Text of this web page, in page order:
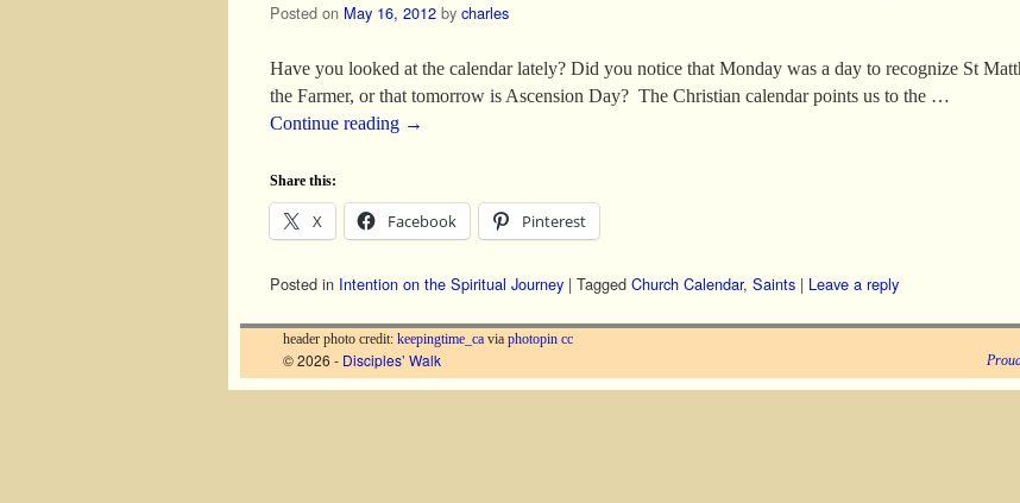
Posted on May 16, 2012 by charles
Have you looked at the calendar lately? Did you notice that Monday was a day to recognize St
the Farmer, or that tomorrow is Ascension Day? The Christian calendar points us to the …
Continue reading →
Share this:
X Facebook Pinterest
Posted in Intention on the Spiritual Journey | Tagged Church Calendar, Saints | Leave a reply
header photo credit: keepingtime_ca via photopin cc
© 2026 - Disciples’ Walk